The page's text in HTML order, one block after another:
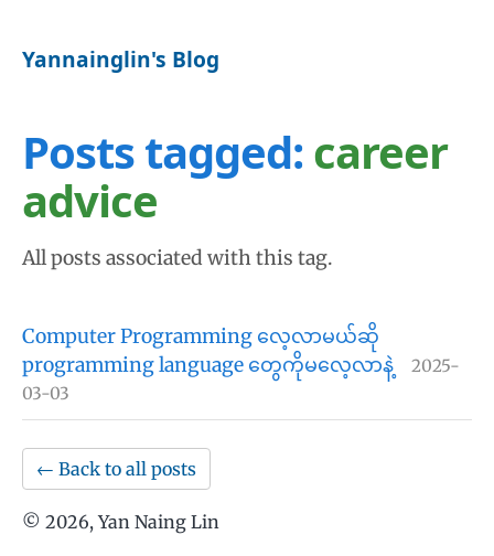
Yannainglin's Blog
Posts tagged:career
advice
All posts associated with this tag.
Computer Programming လေ့လာမယ်ဆို
programming language တွေကိုမလေ့လာနဲ့
2025-
03-03
← Back to all posts
© 2026, Yan Naing Lin